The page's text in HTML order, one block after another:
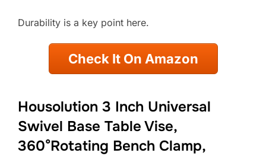
Durability is a key point here.
Check It On Amazon
Housolution 3 Inch Universal
Swivel Base Table Vise,
360°Rotating Bench Clamp,